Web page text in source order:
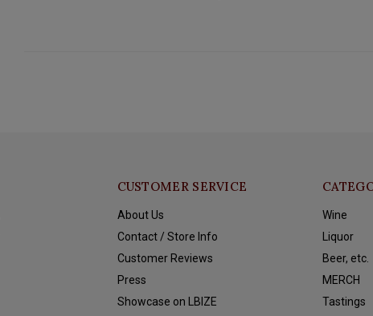
CUSTOMER SERVICE
About Us
Contact / Store Info
Customer Reviews
Press
Showcase on LBIZE
Wine
Liquor
Beer, etc.
MERCH
Tastings